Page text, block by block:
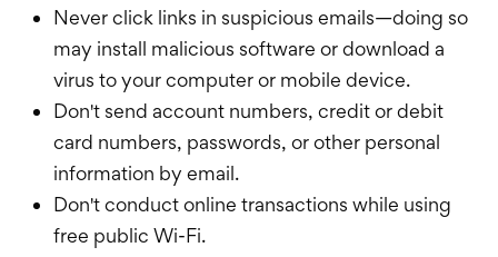
Never click links in suspicious emails—doing so
may install malicious software or download a
virus to your computer or mobile device.
Don't send account numbers, credit or debit
card numbers, passwords, or other personal
information by email.
Don't conduct online transactions while using
free public Wi-Fi.